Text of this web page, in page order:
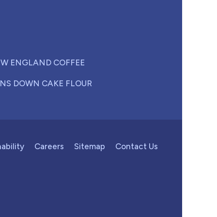
ENGLAND COFFEE
DOWN CAKE FLOUR
Careers Sitemap Contact Us